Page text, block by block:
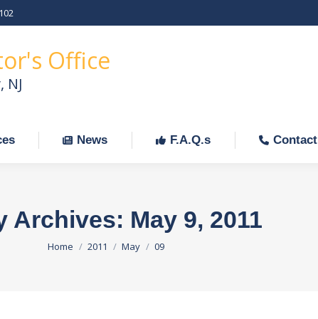
Office
NJ
News F.A.Q.s Contact
Archives: May 9, 2011
You are here:
Home 2011 May 09
News F.A.Q.s Contact